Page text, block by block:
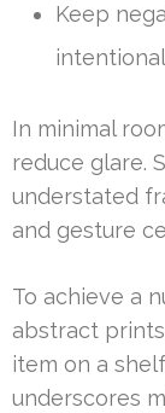
Keep
In minimal
reduce glare.
understated
and gesture
To achieve a
abstract
item on a
underscores